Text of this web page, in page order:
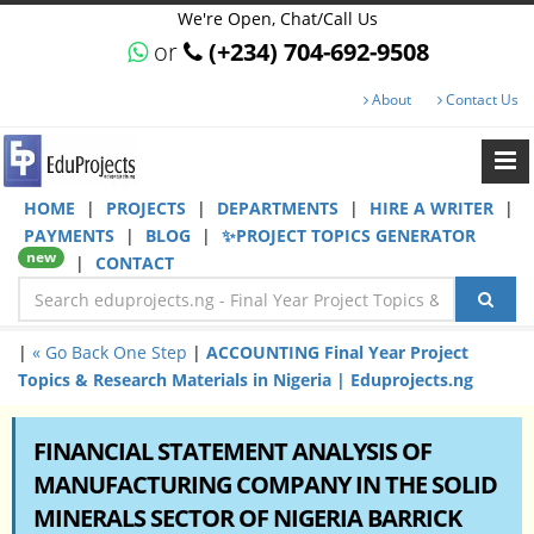
We're Open, Chat/Call Us
or (+234) 704-692-9508
About Contact Us
HOME | PROJECTS | DEPARTMENTS | HIRE A WRITER
|
PAYMENTS
| BLOG | ✨PROJECT TOPICS GENERATOR
new | CONTACT
| « Go Back One Step | ACCOUNTING Final Year Project
Topics & Research Materials in Nigeria | Eduprojects.ng
FINANCIAL STATEMENT ANALYSIS OF
MANUFACTURING COMPANY IN THE SOLID
MINERALS SECTOR OF NIGERIA BARRICK